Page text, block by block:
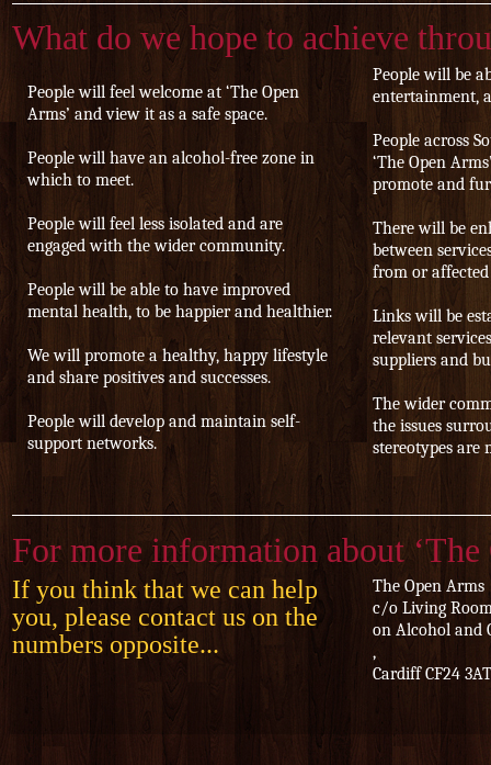
What do we hope to achieve
People will feel welcome at ‘The Open
Arms’ and view it as a safe space.
People will have an alcohol-free zone in
which to meet.
People will feel less isolated and are
engaged with the wider community.
People will be able to have improved
mental health, to be happier and healthier.
We will promote a healthy, happy lifestyle
and share positives and successes.
People will develop and maintain self-
support networks.
People will be
entertainment,
People across
‘The Open
promote and
There will be
between
from or
Links will be
relevant
suppliers and
The wider
the issues
stereotypes are
For more information about ‘The
If you think that we can help
you, please contact us on the
numbers opposite...
The Open Arms
c/o Living
on Alcohol and
,
Cardiff CF24 3AT